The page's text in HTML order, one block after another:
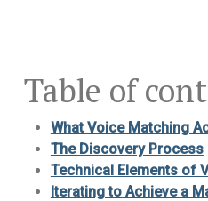
Table of
What Voice Matching
The Discovery Process
Technical Elements of
Iterating to Achieve a